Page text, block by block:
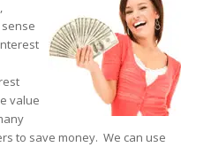
value
to save money. We can use